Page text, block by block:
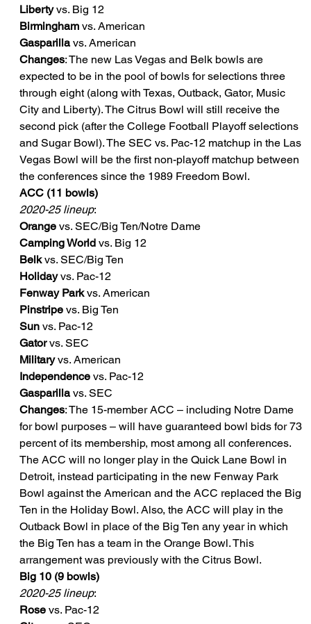
Liberty vs. Big 12
Birmingham vs. American
Gasparilla vs. American
Changes: The new Las Vegas and Belk bowls are
expected to be in the pool of bowls for selections three
through eight (along with Texas, Outback, Gator, Music
City and Liberty). The Citrus Bowl will still receive the
second pick (after the College Football Playoff selections
and Sugar Bowl). The SEC vs. Pac-12 matchup in the Las
Vegas Bowl will be the first non-playoff matchup between
the conferences since the 1989 Freedom Bowl.
ACC (11 bowls)
2020-25 lineup:
Orange vs. SEC/Big Ten/Notre Dame
Camping World vs. Big 12
Belk vs. SEC/Big Ten
Holiday vs. Pac-12
Fenway Park vs. American
Pinstripe vs. Big Ten
Sun vs. Pac-12
Gator vs. SEC
Military vs. American
Independence vs. Pac-12
Gasparilla vs. SEC
Changes: The 15-member ACC – including Notre Dame
for bowl purposes – will have guaranteed bowl bids for 73
percent of its membership, most among all conferences.
The ACC will no longer play in the Quick Lane Bowl in
Detroit, instead participating in the new Fenway Park
Bowl against the American and the ACC replaced the Big
Ten in the Holiday Bowl. Also, the ACC will play in the
Outback Bowl in place of the Big Ten any year in which
the Big Ten has a team in the Orange Bowl. This
arrangement was previously with the Citrus Bowl.
Big 10 (9 bowls)
2020-25 lineup:
Rose vs. Pac-12